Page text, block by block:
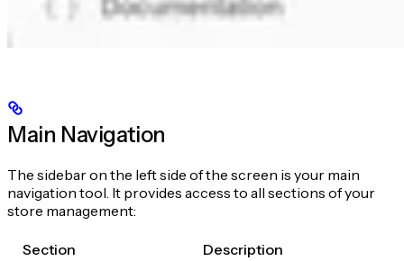
Main Navigation
The sidebar on the left side of the screen is your main
navigation tool. It provides access to all sections of your
store management:
Section Description